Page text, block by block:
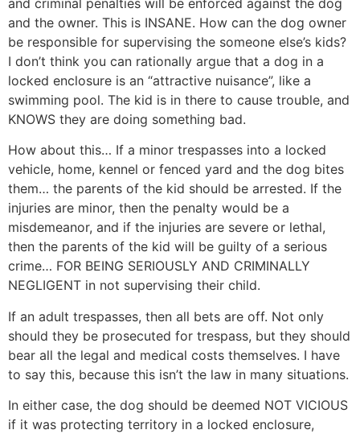
and criminal penalties will be enforced against the dog
and the owner. This is INSANE. How can the dog owner
be responsible for supervising the someone else’s kids?
I don’t think you can rationally argue that a dog in a
locked enclosure is an “attractive nuisance”, like a
swimming pool. The kid is in there to cause trouble, and
KNOWS they are doing something bad.
How about this… If a minor trespasses into a locked
vehicle, home, kennel or fenced yard and the dog bites
them… the parents of the kid should be arrested. If the
injuries are minor, then the penalty would be a
misdemeanor, and if the injuries are severe or lethal,
then the parents of the kid will be guilty of a serious
crime… FOR BEING SERIOUSLY AND CRIMINALLY
NEGLIGENT in not supervising their child.
If an adult trespasses, then all bets are off. Not only
should they be prosecuted for trespass, but they should
bear all the legal and medical costs themselves. I have
to say this, because this isn’t the law in many situations.
In either case, the dog should be deemed NOT VICIOUS
if it was protecting territory in a locked enclosure,